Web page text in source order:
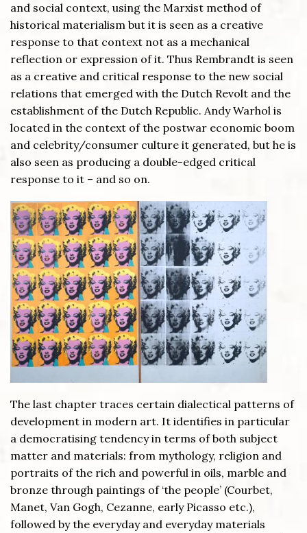
and social context, using the Marxist method of
historical materialism but it is seen as a creative
response to that context not as a mechanical
reflection or expression of it. Thus Rembrandt is seen
as a creative and critical response to the new social
relations that emerged with the Dutch Revolt and the
establishment of the Dutch Republic. Andy Warhol is
located in the context of the postwar economic boom
and celebrity/consumer culture it generated, but he is
also seen as producing a double-edged critical
response to it – and so on.
The last chapter traces certain dialectical patterns of
development in modern art. It identifies in particular
a democratising tendency in terms of both subject
matter and materials: from mythology, religion and
portraits of the rich and powerful in oils, marble and
bronze through paintings of ‘the people’ (Courbet,
Manet, Van Gogh, Cezanne, early Picasso etc.),
followed by the everyday and everyday materials